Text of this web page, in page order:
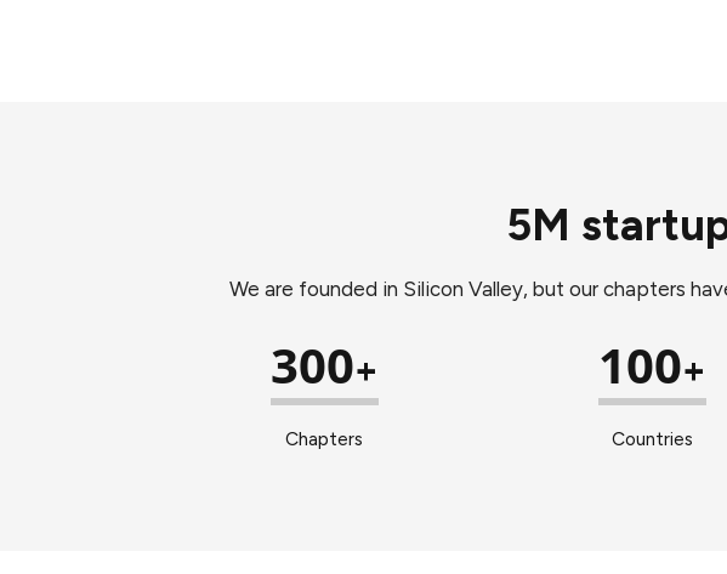
5M
We are founded in Silicon Valley, but our chapters
300+
Chapters
100+
Countries